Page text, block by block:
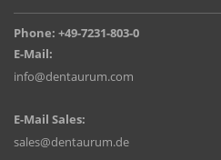
Phone: +49-7231-803-0
E-Mail:
info@dentaurum.com
E-Mail Sales:
sales@dentaurum.de